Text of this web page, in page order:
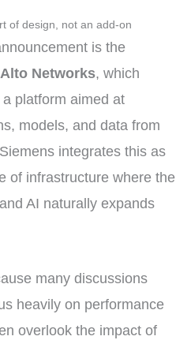
of design, not an add-on
is the
Networks, which
a platform aimed at
models, and data from
integrates this as
of infrastructure where the
AI naturally expands
many discussions
heavily on performance
overlook the impact of